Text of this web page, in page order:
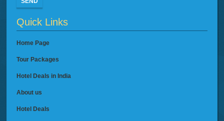
Quick Links
Home Page
Tour Packages
Hotel Deals in India
About us
Hotel Deals